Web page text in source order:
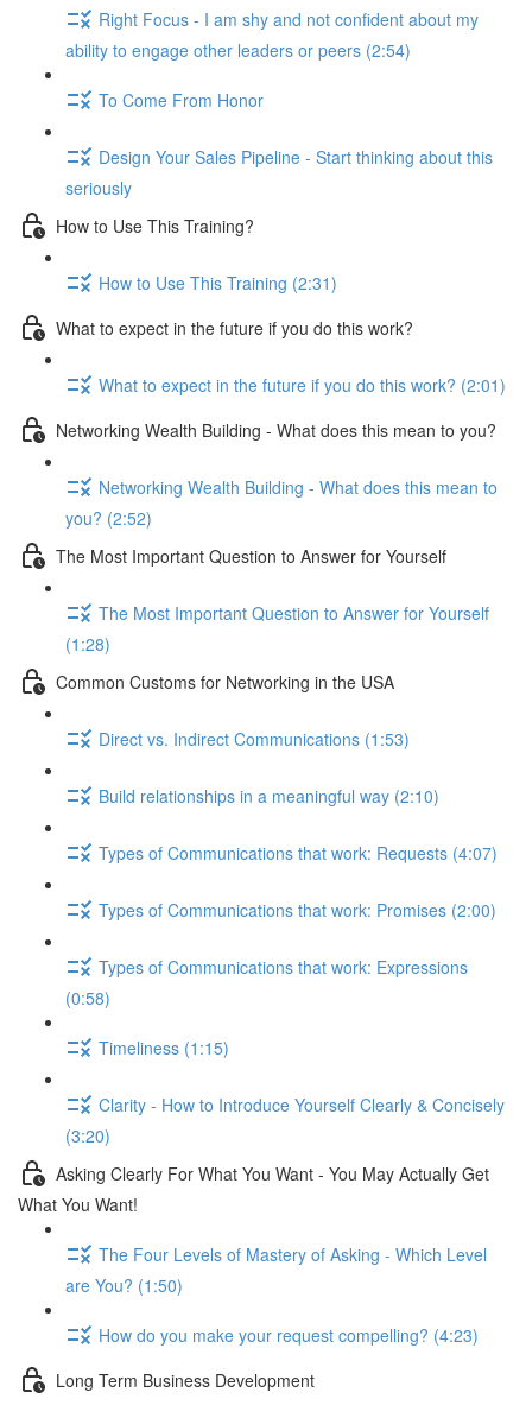
Right Focus - I am shy and not confident about my
ability to engage other leaders or peers (2:54)
To Come From Honor
Design Your Sales Pipeline - Start thinking about this
seriously
How to Use This Training?
How to Use This Training (2:31)
What to expect in the future if you do this work?
What to expect in the future if you do this work? (2:01)
Networking Wealth Building - What does this mean to you?
Networking Wealth Building - What does this mean to
you? (2:52)
The Most Important Question to Answer for Yourself
The Most Important Question to Answer for Yourself
(1:28)
Common Customs for Networking in the USA
Direct vs. Indirect Communications (1:53)
Build relationships in a meaningful way (2:10)
Types of Communications that work: Requests (4:07)
Types of Communications that work: Promises (2:00)
Types of Communications that work: Expressions
(0:58)
Timeliness (1:15)
Clarity - How to Introduce Yourself Clearly & Concisely
(3:20)
Asking Clearly For What You Want - You May Actually Get
What You Want!
The Four Levels of Mastery of Asking - Which Level
are You? (1:50)
How do you make your request compelling? (4:23)
Long Term Business Development